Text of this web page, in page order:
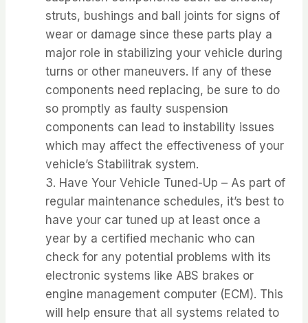
struts, bushings and ball joints for signs of
wear or damage since these parts play a
major role in stabilizing your vehicle during
turns or other maneuvers. If any of these
components need replacing, be sure to do
so promptly as faulty suspension
components can lead to instability issues
which may affect the effectiveness of your
vehicle’s Stabilitrak system.
3. Have Your Vehicle Tuned-Up – As part of
regular maintenance schedules, it’s best to
have your car tuned up at least once a
year by a certified mechanic who can
check for any potential problems with its
electronic systems like ABS brakes or
engine management computer (ECM). This
will help ensure that all systems related to